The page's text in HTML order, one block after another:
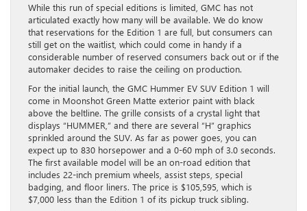
While this run of special editions is limited, GMC has not
articulated exactly how many will be available. We do know
that reservations for the Edition 1 are full, but consumers can
still get on the waitlist, which could come in handy if a
considerable number of reserved consumers back out or if the
automaker decides to raise the ceiling on production.
For the initial launch, the GMC Hummer EV SUV Edition 1 will
come in Moonshot Green Matte exterior paint with black
above the beltline. The grille consists of a crystal light that
displays “HUMMER,” and there are several “H” graphics
sprinkled around the SUV. As far as power goes, you can
expect up to 830 horsepower and a 0-60 mph of 3.0 seconds.
The first available model will be an on-road edition that
includes 22-inch premium wheels, assist steps, special
badging, and floor liners. The price is $105,595, which is
$7,000 less than the Edition 1 of its pickup truck sibling.